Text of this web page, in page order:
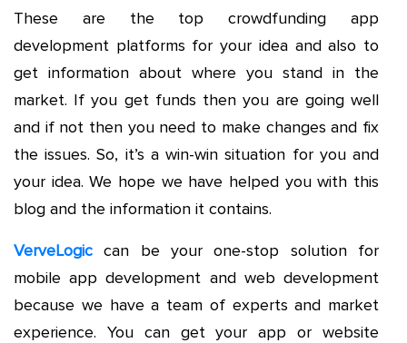
These are the top crowdfunding app
development platforms for your idea and also to
get information about where you stand in the
market. If you get funds then you are going well
and if not then you need to make changes and fix
the issues. So, it’s a win-win situation for you and
your idea. We hope we have helped you with this
blog and the information it contains.
VerveLogic can be your one-stop solution for
mobile app development and web development
because we have a team of experts and market
experience. You can get your app or website